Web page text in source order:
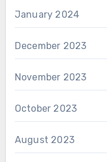
January 2024
December 2023
November 2023
October 2023
August 2023